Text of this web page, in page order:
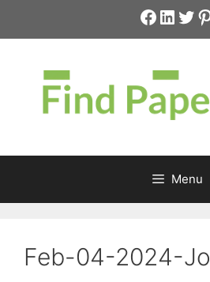
Menu
Feb-04-2024-